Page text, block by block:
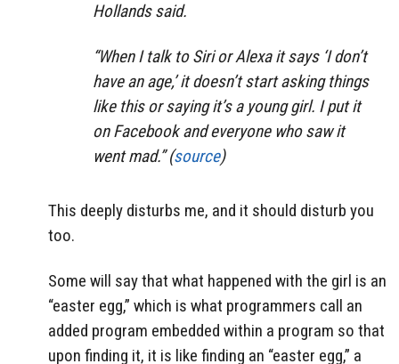
Hollands said.
“When I talk to Siri or Alexa it says ‘I don’t
have an age,’ it doesn’t start asking things
like this or saying it’s a young girl. I put it
on Facebook and everyone who saw it
went mad.” (source)
This deeply disturbs me, and it should disturb you
too.
Some will say that what happened with the girl is an
“easter egg,” which is what programmers call an
added program embedded within a program so that
upon finding it, it is like finding an “easter egg,” a